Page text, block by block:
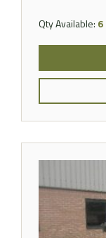
Qty Available: 6